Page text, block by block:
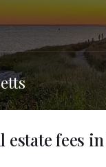
estate fees